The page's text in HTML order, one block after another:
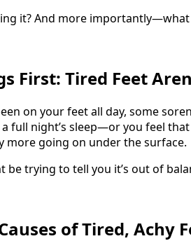
it? And more
First: Tired Feet
on your feet all day, some
full night’s sleep—or you feel
more going on under the surface.
be trying to tell you it’s out of
of Tired, Achy